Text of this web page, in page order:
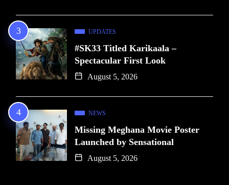
UPDATES
#SK33 Titled Karikaala –
Spectacular First Look
August 5, 2026
NEWS
Missing Meghana Movie Poster
Launched by Sensational
August 5, 2026